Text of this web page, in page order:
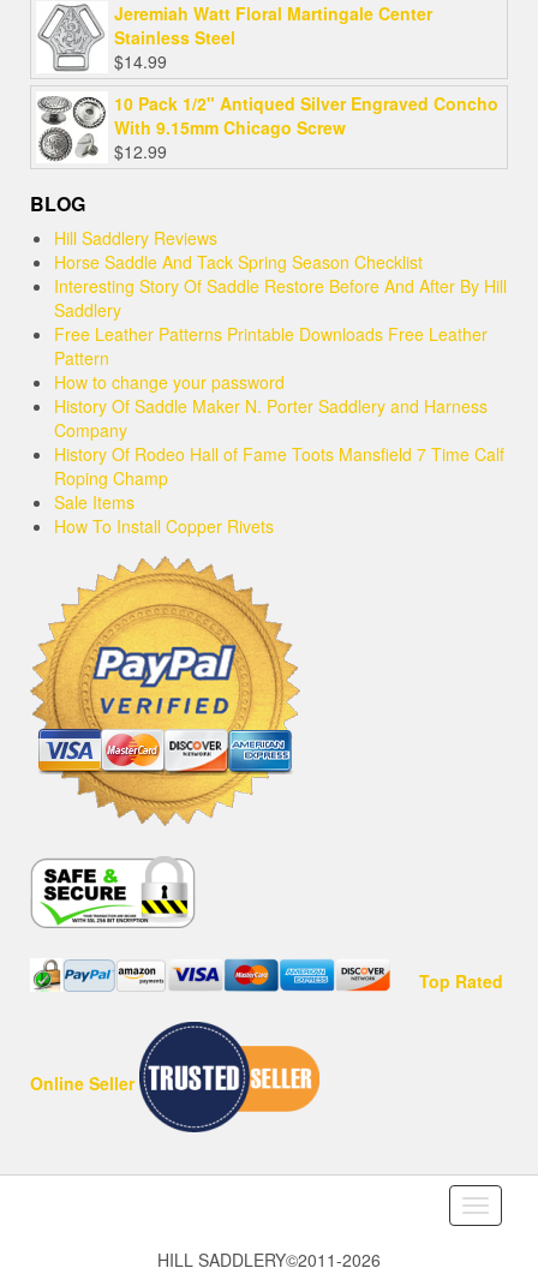
Jeremiah Watt Floral Martingale Center
Stainless Steel
$14.99
10 Pack 1/2" Antiqued Silver Engraved Concho
With 9.15mm Chicago Screw
$12.99
BLOG
Hill Saddlery Reviews
Horse Saddle And Tack Spring Season Checklist
Interesting Story Of Saddle Restore Before And After By Hill
Saddlery
Free Leather Patterns Printable Downloads Free Leather
Pattern
How to change your password
History Of Saddle Maker N. Porter Saddlery and Harness
Company
History Of Rodeo Hall of Fame Toots Mansfield 7 Time Calf
Roping Champ
Sale Items
How To Install Copper Rivets
Top Rated
Online Seller
Toggle
HILL SADDLERY©2011-2026